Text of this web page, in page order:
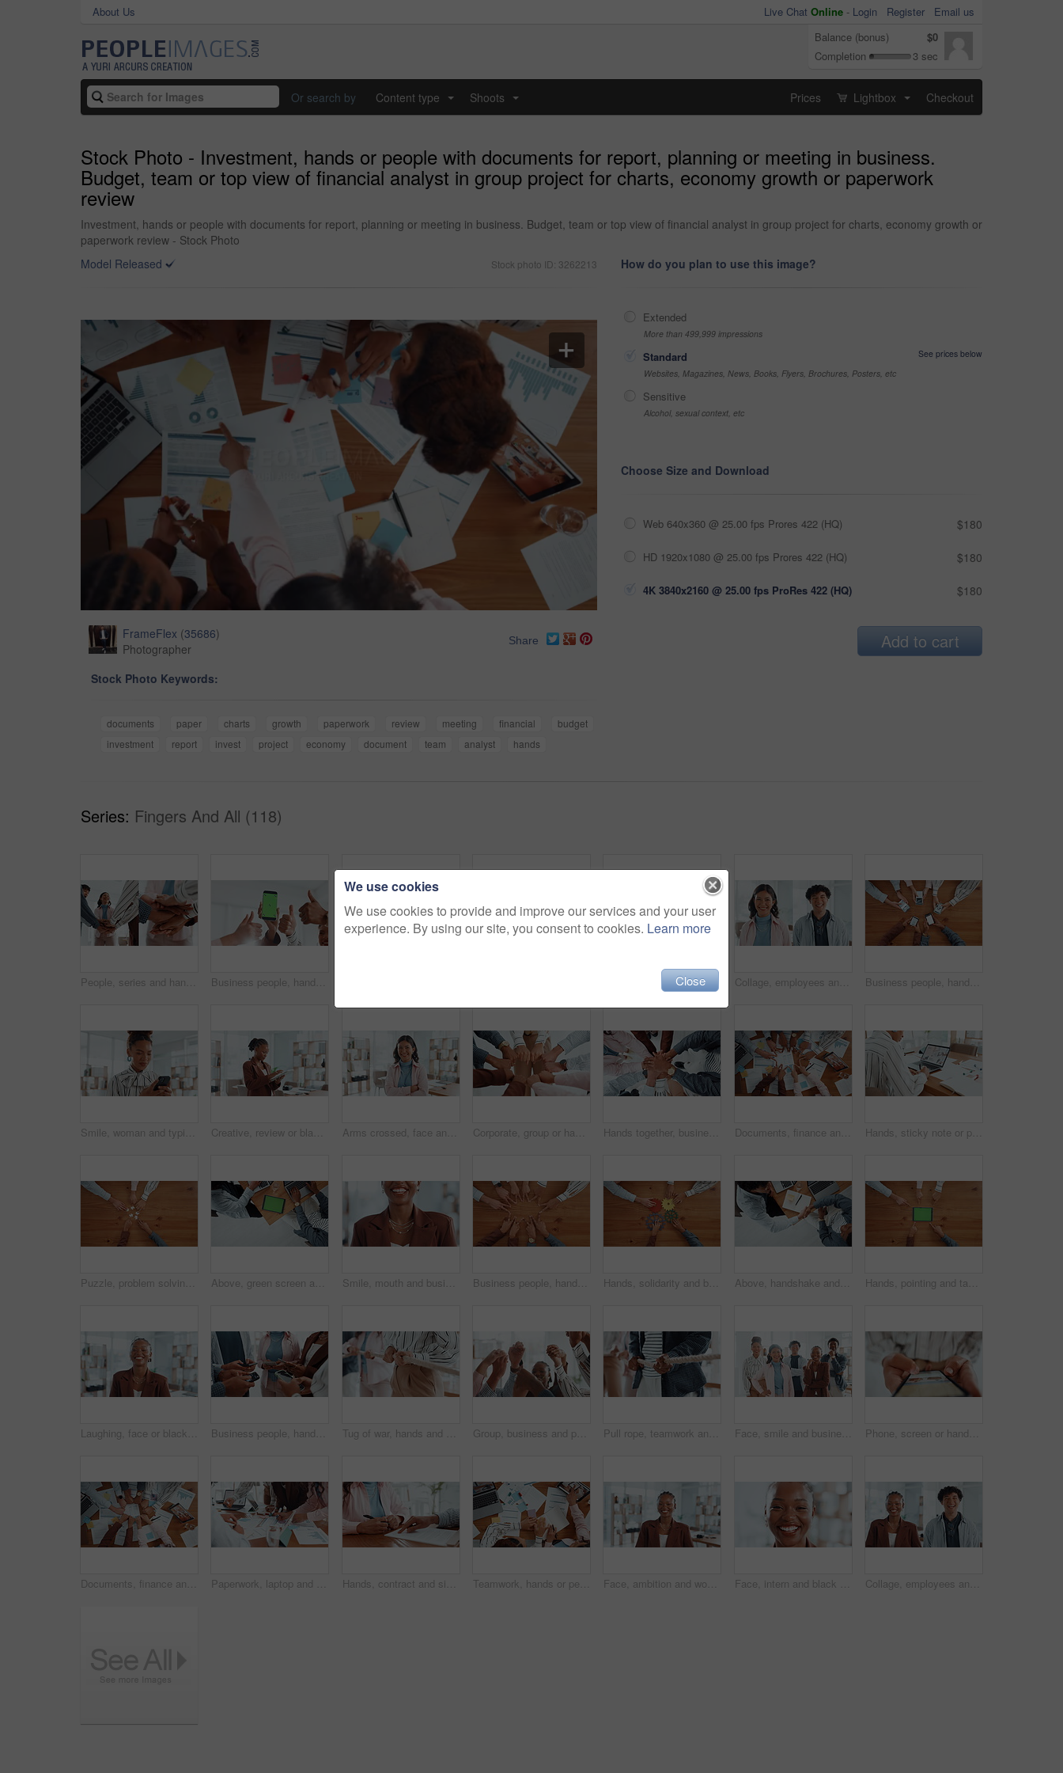
About Us Live Chat Online - Login Register
Email us
Balance (bonus)
$0
Completion
3 sec
Or search by Content type Shoots Prices Lightbox Checkout
Stock Photo - Investment, hands or people with documents for report, planning or meeting in business.
Budget, team or top view of financial analyst in group project for charts, economy growth or paperwork
review
Investment, hands or people with documents for report, planning or meeting in business. Budget, team or top view of financial analyst in group project for charts, economy growth or
paperwork review - Stock Photo
Model Released
Stock photo ID: 3262213
FrameFlex (35686)
Photographer
Share
Stock Photo Keywords:
documents paper charts growth paperwork review meeting financial
budget
investment
report invest project economy document team analyst hands
How do you plan to use this image?
Extended
More than 499,999 impressions
Standard
See prices below
Websites, Magazines, News, Books, Flyers, Brochures, Posters, etc
Sensitive
Alcohol, sexual context, etc
Choose Size and Download
Web 640x360 @ 25.00 fps Prores 422 (HQ) $180
HD 1920x1080 @ 25.00 fps Prores 422 (HQ) $180
4K 3840x2160 @ 25.00 fps ProRes 422 (HQ) $180
Add to cart
Series: Fingers And All (118)
People, series and hands stack in office for success, teamwork and article achievement. Staff, huddle and employees with support for synergy, collaboration and group celebration for story publication Business people, hands or meeting with phone screen or thumbs up in office for winning or success. Group, community or team app with like emoji, yes sign or mobile smartphone display for mockup space Group, business and people holding hands on table for partnership, teamwork and connection. Above, collaboration and motivation with employees synergy, staff support and solidarity for company unity Collage, employees and people in office, face and confident for career growth, laughing or together. Happy, man and woman with pride for opportunity in creative agency, montage and intern with smile Business people, hands and browsing with phone above in meeting for data sync, network or research. Top view, group or employees with mobile smartphone screen for online information or sharing app
Smile, woman and typing with phone in office for research, news editor and feedback on story. Journalist, mobile and laughing for funny reviews, communication and proofreading article for publication Creative, review or black woman on tablet for startup, post schedule or online update research. Business, app or content strategist on technology for digital marketing trends or social media growth Arms crossed, face and internship with business woman in office for entrepreneur, about us and pride. Learning opportunity, creative startup and confidence with person in agency for happy and future Corporate, group or hands of people with fist bump for team building, office community and solidarity. Business, diversity and employees in circle for company unity, support and agreement in meeting Hands together, business people and team building in office for unity, solidarity and motivation. Men, women and collaboration for goal, success and celebration from above staff with applause for win Documents, finance and hands in circle with business people in office for collaboration from above. Accounting, paperwork and v fingers with employee team in workplace together for support or unity Hands, sticky note or person on laptop for homepage, office or online update research. Website, business or content strategist writing on notebook for digital marketing, screen or social media growth
Puzzle, problem solving and hands of business people in office for corporate solution with partnership. Jigsaw, team building and top view of employees with collaboration, synergy or link on table. Above, green screen and business people in office, tablet and copywriting with website layout. Closeup, employees and journalist in meeting, tech or deadline with collaboration or magazine editor Smile, mouth and business woman in office for funny joke, humor and confidence for career. Professional, corporate and teeth of person with laugh for pride, job opportunity and ambition in workplace Business people, hands and star with unity above for collaboration, team building or mission. Top view, group or employees with fingers in solidarity for connection, union or synergy on wooden table Hands, solidarity and business people with gears, toys and collaboration with solution. Closeup, employees or team building in office, sign and symbol with problem solving, above or puzzle innovation Above, handshake and business people in office, notebook and agreement for creative project. Web designers, shaking hands or employees in workplace, laptop and partnership for tasks, deal or deadline Hands, pointing and tablet with green screen, group and above with digital app. People, table and mockup with tech, internet or promotion for company website, connection and gesture with social media
Laughing, face or black woman in office with admin, smile and confidence in creative agency. Portrait, funny joke or happy African employee in administration with startup, career ambition or business Business people, hands and research with phone in circle for data sync or sharing information. Group, employees or browsing with mobile smartphone in meeting or huddle for app, network or connection Tug of war, hands and group of business people with competition, game and challenge in office. Teamwork, pull rope and cooperation with strength, power and collaboration with synergy for contest Group, business and people holding hands in office for partnership, teamwork and success. Staff, collaboration and motivation for employees, celebration and solidarity for achievement of company goal Pull rope, teamwork and hands for competition, game and challenge with business people in office. Group, tug of war and cooperation with strength, power and collaboration with synergy for contest Face, smile and business people in office, collaboration and diversity with design team. Group, men and women in workplace, about us and creative agency with success, multiracial and solidarity Phone, screen or hands of person with hotel booking choice on travel website for vacation options. Trip offer, scroll and search display online for day off, holiday or resort info in mobile closeup
Documents, finance and fists business people in circle for collaboration or unity from above. Accounting, paperwork and solidarity with hands of employee team in workplace together for support Paperwork, laptop and business people in office with finance graphs, charts or statistics. Documents, research and team of financial advisors with budget planning in collaboration in workplace. Hands, contract and signature with lawyer pointing for planning, consultation or deal. Financial advisor, legal documents and agreement with closeup of person, client and law firm for report help Teamwork, hands or people with notebook for sticky note, market research and meeting in business. Above, laptop and financial analyst with tablet for online report, economy growth or paperwork review Face, ambition and woman with smile in office, intern or confident for career growth or opportunity. Trainee, copywriter and black person in creative agency, public relations and excited in Kenya Face, intern and black woman with closeup, smile or confidence in creative agency. Happy African person, about us and proud female employee in administration with startup, career ambition or portrait Collage, employees and laughing in office, face and confident for career growth, people or together. Happy, man and woman with pride for opportunity in creative agency, montage and intern with smile
We use cookies
We use cookies to provide and improve our services and your user
experience. By using our site, you consent to cookies. Learn more
Close